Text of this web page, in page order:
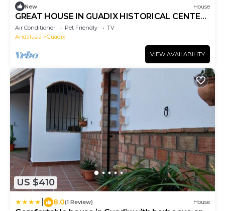
New House
GREAT HOUSE IN GUADIX HISTORICAL CENTER.
IDEAL FOR FAMILIES. PETS ARE ACCEPTED.
Air Conditioner Pet Friendly
TV
Andalusia
Guadix
VIEW AVAILABILITY
US $410
8.0(1 Review) House